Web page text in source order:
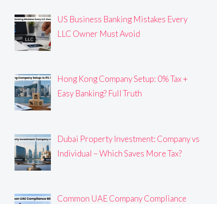
US Business Banking Mistakes Every
LLC Owner Must Avoid
Hong Kong Company Setup: 0% Tax +
Easy Banking? Full Truth
Dubai Property Investment: Company vs
Individual – Which Saves More Tax?
Common UAE Company Compliance